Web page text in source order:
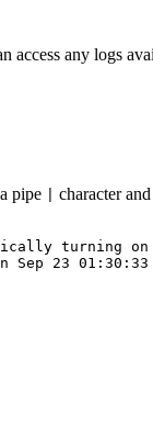
access any logs
pipe character
turning
23 01:30:33